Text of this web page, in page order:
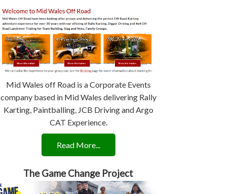
Mid Wales off Road is a Corporate Events
company based in Mid Wales delivering Rally
Karting, Paintballing, JCB Driving and Argo
CAT Experience.
Read More...
The Game Change Project